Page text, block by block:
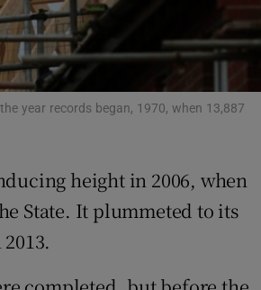
new window
Show Sponsored sub
year records began, 1970, when 13,887
height in 2006, when
State. It plummeted to its